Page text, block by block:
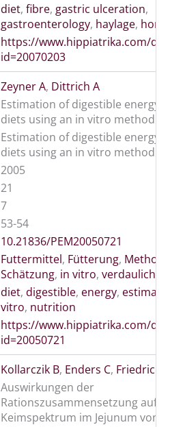
diet, fibre, gastric ulceration,
gastroenterology, haylage, horse
https://www.hippiatrika.com/
id=20070203
Zeyner A, Dittrich A
Estimation of digestible energy
diets using an in vitro method
Estimation of digestible energy
diets using an in vitro method
2005
21
7
53-54
10.21836/PEM20050721
Futtermittel, Fütterung, Methode
Schätzung, in vitro, verdauliche
diet, digestible, energy,
vitro, nutrition
https://www.hippiatrika.com/
id=20050721
Kollarczik B, Enders C, Friedrich
Auswirkungen der
Rationszusammensetzung auf
Keimspektrum im Jejunum von